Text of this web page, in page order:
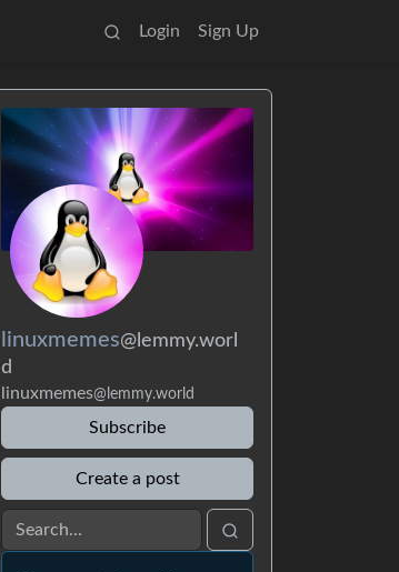
Login Sign Up
linuxmemes@lemmy.worl
d
linuxmemes@lemmy.world
Subscribe
Create a post